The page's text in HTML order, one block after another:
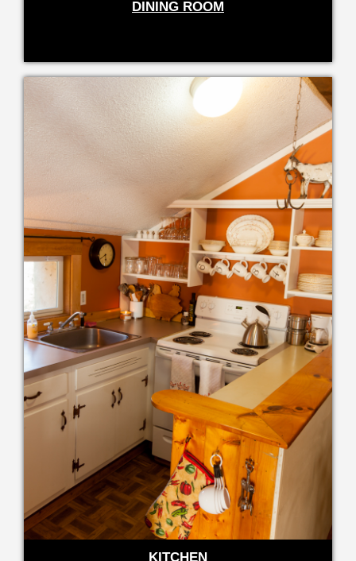
DINING ROOM
KITCHEN